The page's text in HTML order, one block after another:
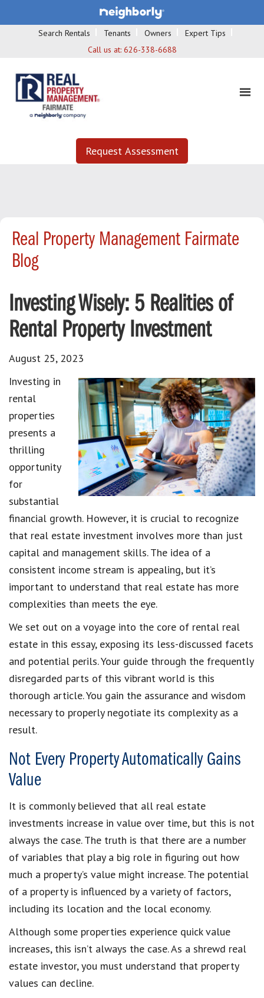
Search Rentals Tenants Owners
Expert Tips
Call us at: 626-338-6688
Request Assessment
Real Property Management Fairmate
Blog
Investing Wisely: 5 Realities of
Rental Property Investment
August 25, 2023
Investing in
rental
properties
presents a
thrilling
opportunity
for
substantial
financial growth. However, it is crucial to recognize
that real estate investment involves more than just
capital and management skills. The idea of a
consistent income stream is appealing, but it’s
important to understand that real estate has more
complexities than meets the eye.
We set out on a voyage into the core of rental real
estate in this essay, exposing its less-discussed facets
and potential perils. Your guide through the frequently
disregarded parts of this vibrant world is this
thorough article. You gain the assurance and wisdom
necessary to properly negotiate its complexity as a
result.
Not Every Property Automatically Gains
Value
It is commonly believed that all real estate
investments increase in value over time, but this is not
always the case. The truth is that there are a number
of variables that play a big role in figuring out how
much a property’s value might increase. The potential
of a property is influenced by a variety of factors,
including its location and the local economy.
Although some properties experience quick value
increases, this isn’t always the case. As a shrewd real
estate investor, you must understand that property
values can decline.